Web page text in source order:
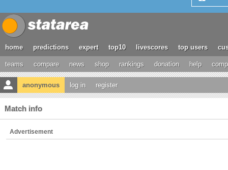
home predictions expert top10 livescores top users
teams compare news shop rankings donation help
anonymous log in register
Match info
Advertisement